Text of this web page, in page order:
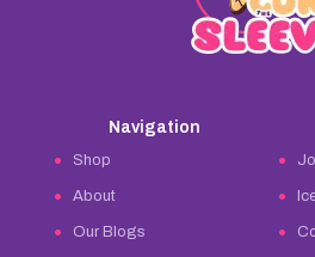
Navigation
Shop
About
Our Blogs